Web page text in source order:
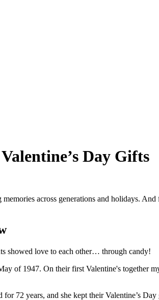
Day Gifts
across generations and holidays.
showed love to each other… through candy!
of 1947. On their first Valentine's together
72 years, and she kept their Valentine’s